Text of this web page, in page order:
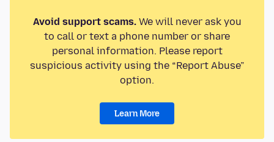
Avoid support scams.We will never ask you
to call or text a phone number or share
personal information. Please report
suspicious activity using the “Report Abuse”
option.
Learn More